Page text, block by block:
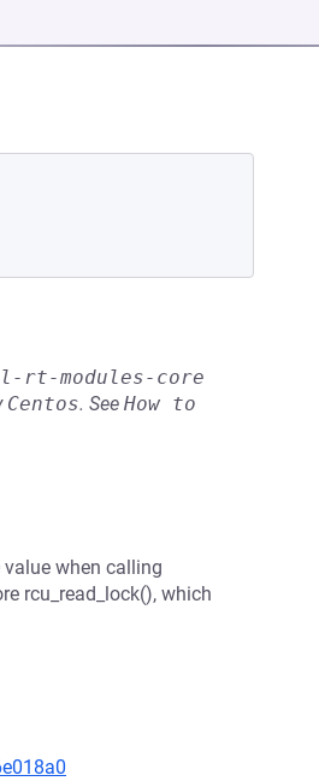
rt-modules-core
Centos. See How to
when calling
rcu_read_lock(), which